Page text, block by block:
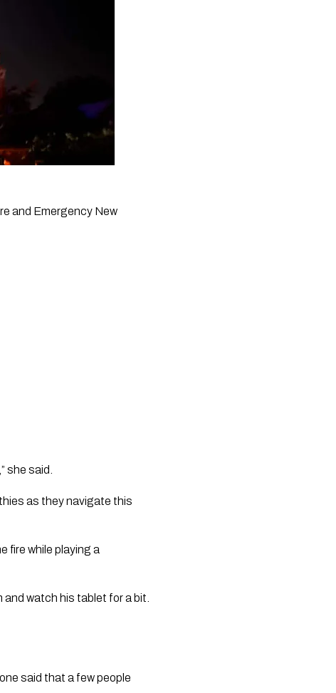
and Emergency New
she said.
as they navigate this
fire while playing a
and watch his tablet for a bit.
said that a few people